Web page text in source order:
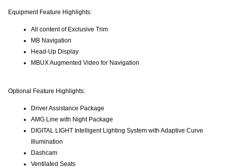
Equipment Feature Highlights:
All content of Exclusive Trim
MB Navigation
Head-Up Display
MBUX Augmented Video for Navigation
Optional Feature Highlights:
Driver Assistance Package
AMG Line with Night Package
DIGITAL LIGHT Intelligent Lighting System with Adaptive Curve
Illumination
Dashcam
Ventilated Seats